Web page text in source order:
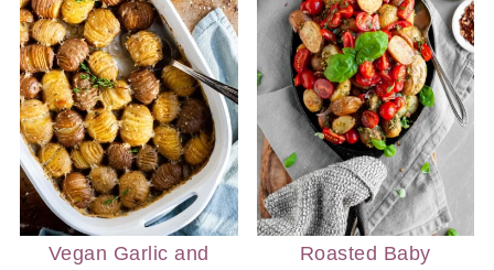
Vegan Garlic and
Roasted Baby